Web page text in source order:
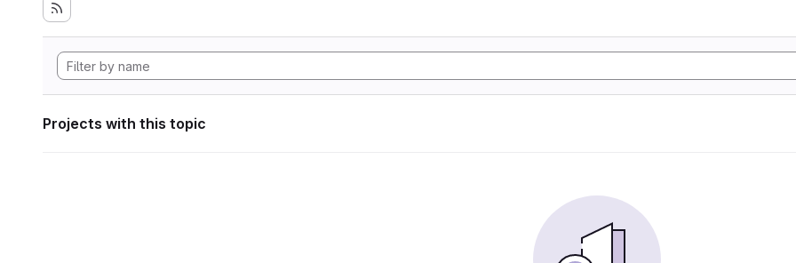
Projects with this topic